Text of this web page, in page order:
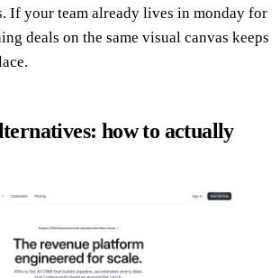
If your team already lives in monday for
deals on the same visual canvas keeps
how to actually